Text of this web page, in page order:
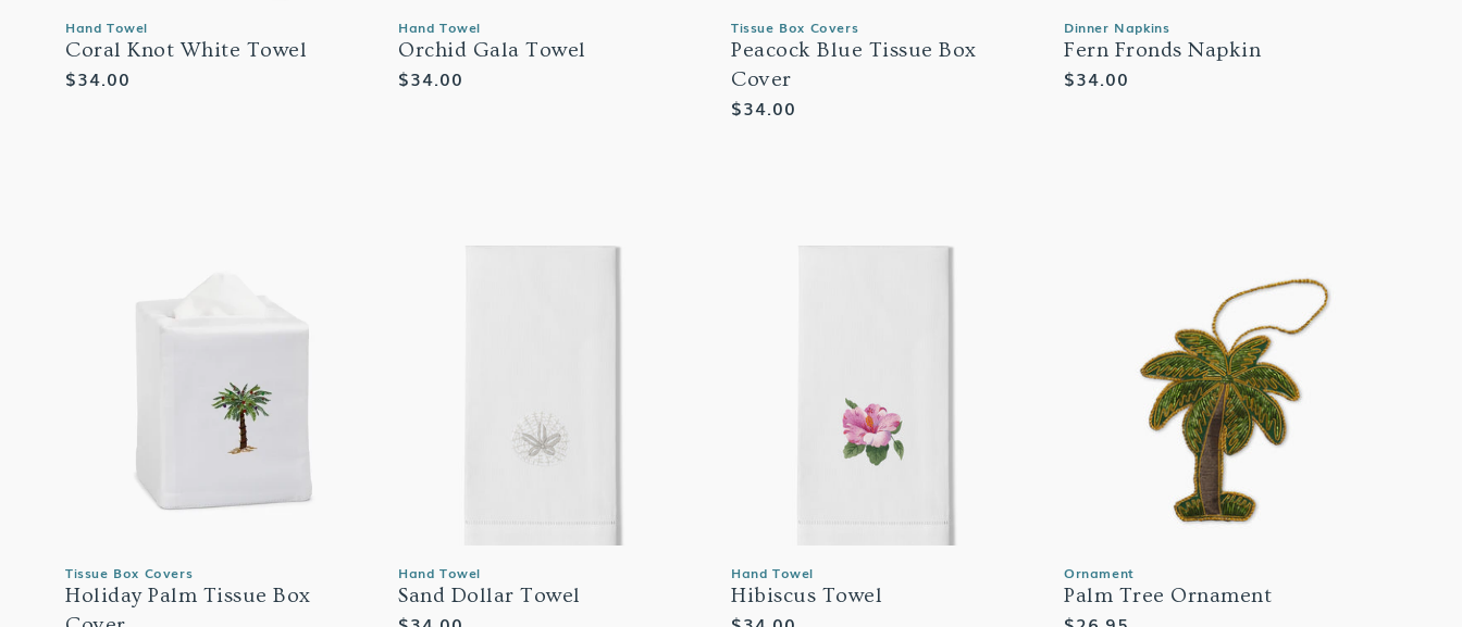
Hand Towel
Coral Knot White Towel
Regular
$34.00
Hand Towel
Orchid Gala Towel
Regular
$34.00
Tissue Box Covers
Peacock Blue Tissue Box
Cover
Regular
$34.00
Dinner Napkins
Fern Fronds Napkin
Regular
$34.00
Tissue Box Covers
Holiday Palm Tissue Box
Hand Towel
Sand Dollar Towel
Hand Towel
Hibiscus Towel
Ornament
Palm Tree Ornament